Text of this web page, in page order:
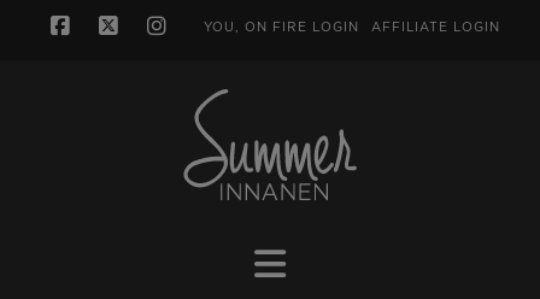
YOU, ON FIRE LOGIN AFFILIATE LOGIN
Navigation